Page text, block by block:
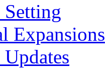
Setting
Expansions
Updates